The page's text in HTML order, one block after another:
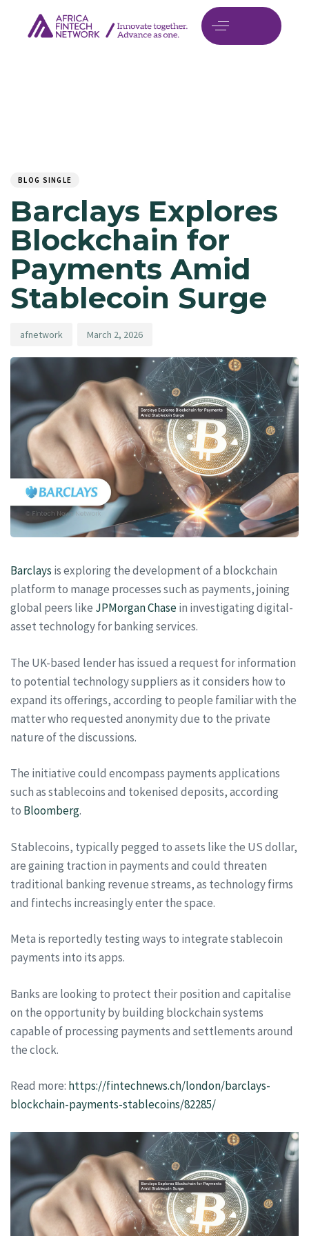
BLOG SINGLE
Barclays Explores
Blockchain for
Payments Amid
Stablecoin Surge
afnetwork March 2, 2026
Barclays is exploring the development of a blockchain
platform to manage processes such as payments, joining
global peers like JPMorgan Chasein investigating digital-
asset technology for banking services.
The UK-based lender has issued a request for information
to potential technology suppliers as it considers how to
expand its offerings, according to people familiar with the
matter who requested anonymity due to the private
nature of the discussions.
The initiative could encompass payments applications
such as stablecoins and tokenised deposits, according
to Bloomberg.
Stablecoins, typically pegged to assets like the US dollar,
are gaining traction in payments and could threaten
traditional banking revenue streams, as technology firms
and fintechs increasingly enter the space.
Meta is reportedly testing ways to integrate stablecoin
payments into its apps.
Banks are looking to protect their position and capitalise
on the opportunity by building blockchain systems
capable of processing payments and settlements around
the clock.
Read more: https://fintechnews.ch/london/barclays-
blockchain-payments-stablecoins/82285/